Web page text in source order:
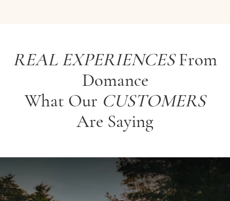
REAL EXPERIENCESFrom
Domance
What Our CUSTOMERS
Are Saying